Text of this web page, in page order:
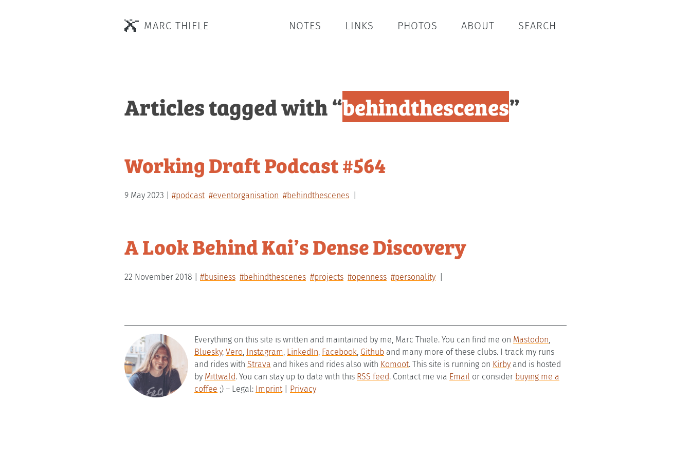
MARC THIELE NOTES LINKS PHOTOS ABOUT SEARCH
Articles tagged with “behindthescenes”
Working Draft Podcast #564
9 May 2023 #podcast #eventorganisation #behindthescenes
A Look Behind Kai’s Dense Discovery
22 November 2018 #business #behindthescenes #projects #openness #personality
Everything on this site is written and maintained by me, Marc Thiele. You can find me on Mastodon,
Bluesky, Vero, Instagram, LinkedIn, Facebook, Github and many more of these clubs. I track my runs
and rides with Strava and hikes and rides also with Komoot. This site is running on Kirby and is hosted
by Mittwald. You can stay up to date with this RSS feed. Contact me via Email or consider buying me a
coffee ;) – Legal: Imprint| Privacy